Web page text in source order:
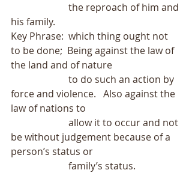
his family.
Key Phrase:  which thing ought not
to be done;  Being against the law of
the land and of nature
force and violence.   Also against the
law of nations to
be without judgement because of a
person’s status or
                        family’s status.